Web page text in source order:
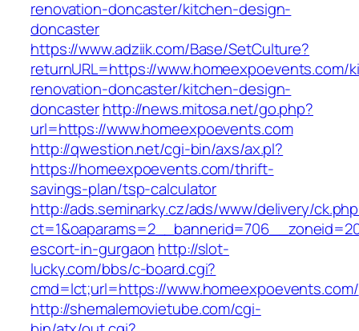
renovation-doncaster/kitchen-design-
doncaster
https://www.adziik.com/Base/SetCulture?
returnURL=https://www.homeexpoevents.com/
renovation-doncaster/kitchen-design-
doncasterhttp://news.mitosa.net/go.php?
url=https://www.homeexpoevents.com
http://qwestion.net/cgi-bin/axs/ax.pl?
https://homeexpoevents.com/thrift-
savings-plan/tsp-calculator
http://ads.seminarky.cz/ads/www/delivery/
escort-in-gurgaon http://slot-
lucky.com/bbs/c-board.cgi?
cmd=lct;url=https://www.homeexpoevents.com/
http://shemalemovietube.com/cgi-